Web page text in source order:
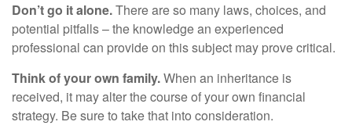
Don’t go it alone.There are so many laws, choices, and
potential pitfalls – the knowledge an experienced
professional can provide on this subject may prove critical.
Think of your own family.When an inheritance is
received, it may alter the course of your own financial
strategy. Be sure to take that into consideration.